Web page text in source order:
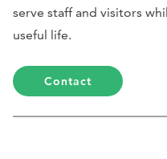
serve staff and visitors
useful life.
Contact